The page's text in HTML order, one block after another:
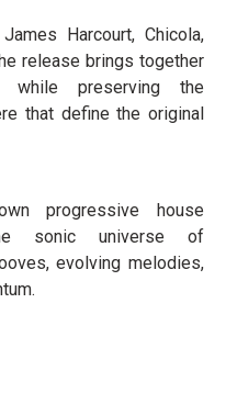
Harcourt, Chicola,
release brings together
while preserving the
that define the original
progressive house
sonic universe of
evolving melodies,